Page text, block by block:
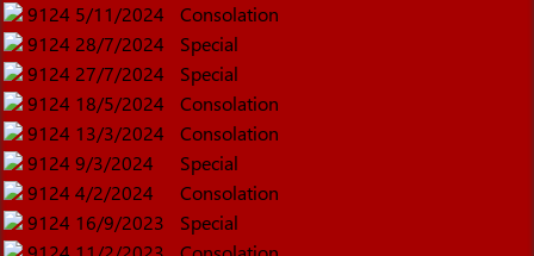
9124 5/11/2024
Consolation
9124 28/7/2024
Special
9124 27/7/2024
Special
9124 18/5/2024
Consolation
9124 13/3/2024
Consolation
9124 9/3/2024
Special
9124 4/2/2024
Consolation
9124 16/9/2023
Special